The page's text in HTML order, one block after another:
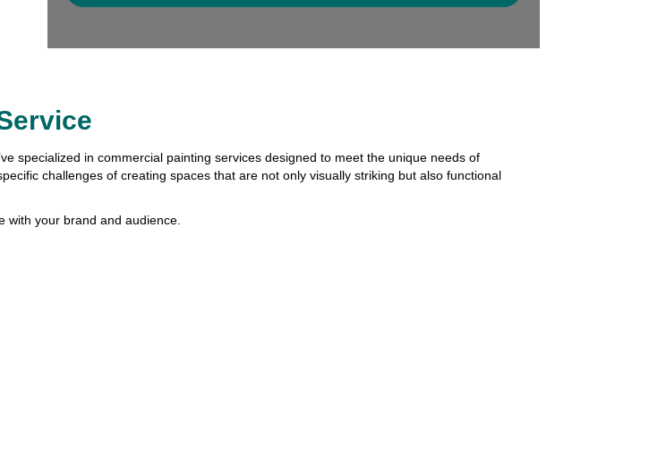
specialized in commercial painting services designed to meet the unique needs of
challenges of creating spaces that are not only visually striking but also functional
with your brand and audience.